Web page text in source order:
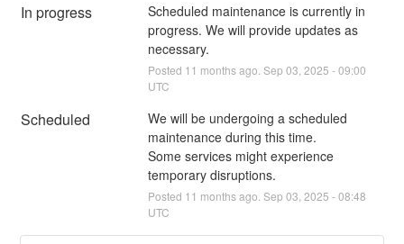
In progress
Scheduled maintenance is currently in
progress. We will provide updates as
necessary.
Posted 11 months ago. Sep 03 2025 -09:00
UTC
Scheduled
We will be undergoing a scheduled
maintenance during this time.
Some services might experience
temporary disruptions.
Posted 11 months ago. Sep 03 2025 -08:48
UTC